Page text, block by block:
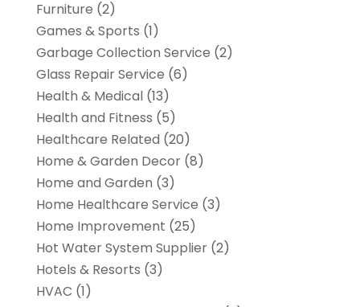
Furniture (2)
Games & Sports (1)
Garbage Collection Service (2)
Glass Repair Service (6)
Health & Medical(13)
Health and Fitness (5)
Healthcare Related (20)
Home & Garden Decor(8)
Home and Garden (3)
Home Healthcare Service (3)
Home Improvement (25)
Hot Water System Supplier(2)
Hotels & Resorts (3)
HVAC (1)